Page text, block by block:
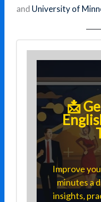
and University of
📩
Improve
minutes a
insights,